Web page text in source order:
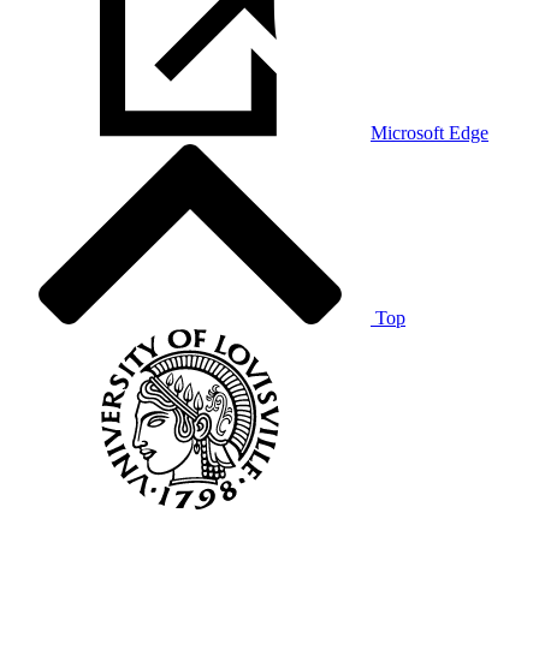
Microsoft Edge
Top